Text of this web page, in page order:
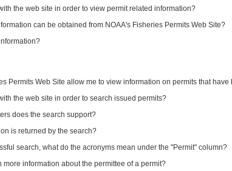
the web site in order to view permit related information?
can be obtained from NOAA's Fisheries Permits Web Site?
Permits Web Site allow me to view information on permits that
the web site in order to search issued permits?
does the search support?
is returned by the search?
search, what do the acronyms mean under the "Permit" column?
more information about the permittee of a permit?